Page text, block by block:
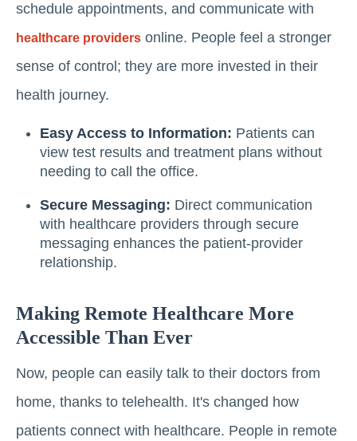
schedule appointments, and communicate with
healthcare providers online. People feel a stronger
sense of control; they are more invested in their
health journey.
Easy Access to Information: Patients can
view test results and treatment plans without
needing to call the office.
Secure Messaging: Direct communication
with healthcare providers through secure
messaging enhances the patient-provider
relationship.
Making Remote Healthcare More
Accessible Than Ever
Now, people can easily talk to their doctors from
home, thanks to telehealth. It's changed how
patients connect with healthcare. People in remote